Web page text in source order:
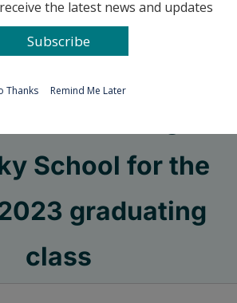
School for the
graduating
class
the latest news and updates
Subscribe
Thanks Remind Me Later